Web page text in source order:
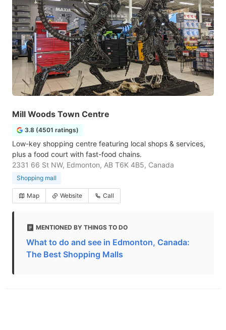
Mill Woods Town Centre
3.8 (4501 ratings)
Low-key shopping centre featuring local shops & services,
plus a food court with fast-food chains.
2331 66 St NW, Edmonton, AB T6K 4B5, Canada
Shopping mall
Map Website Call
MENTIONED BY THINGS TO DO
What to do and see in Edmonton, Canada:
The Best Shopping Malls